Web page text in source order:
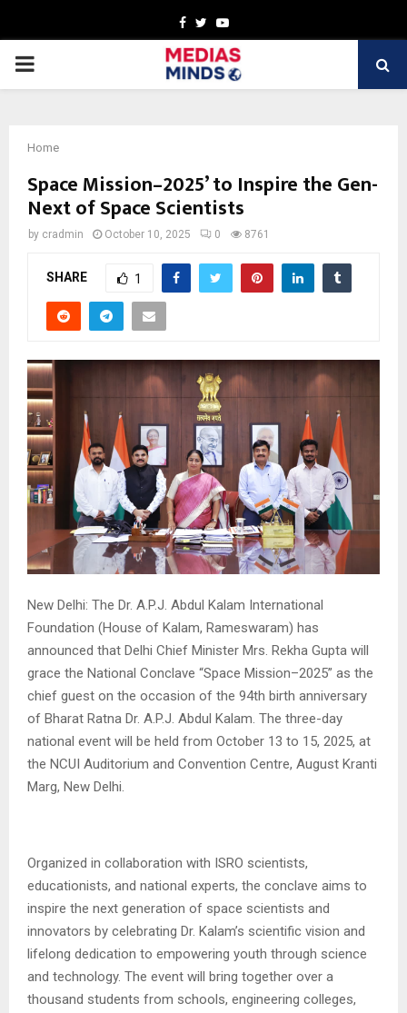
Facebook
TwitterYoutube
PRIMARY
Home
Space Mission–2025’ to Inspire the Gen-
Next of Space Scientists
by cradmin October 10, 2025 0 8761
SHARE 1
New Delhi: The Dr. A.P.J. Abdul Kalam International
Foundation (House of Kalam, Rameswaram) has
announced that Delhi Chief Minister Mrs. Rekha Gupta will
grace the National Conclave “Space Mission–2025” as the
chief guest on the occasion of the 94th birth anniversary
of Bharat Ratna Dr. A.P.J. Abdul Kalam. The three-day
national event will be held from October 13 to 15, 2025, at
the NCUI Auditorium and Convention Centre, August Kranti
Marg, New Delhi.
Organized in collaboration with ISRO scientists,
educationists, and national experts, the conclave aims to
inspire the next generation of space scientists and
innovators by celebrating Dr. Kalam’s scientific vision and
lifelong dedication to empowering youth through science
and technology. The event will bring together over a
thousand students from schools, engineering colleges,